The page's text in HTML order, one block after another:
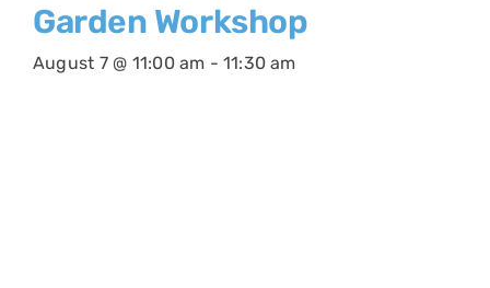
Garden Workshop
August 7 @ 11:00 am - 11:30 am